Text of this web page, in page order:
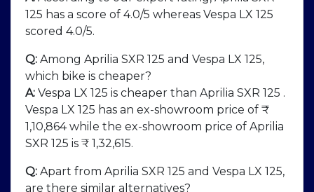
125 has a score of 4.0/5 whereas Vespa LX 125
scored 4.0/5.
Q: Among Aprilia SXR 125 and Vespa LX 125,
which bike is cheaper?
A: Vespa LX 125 is cheaper than Aprilia SXR 125 .
Vespa LX 125 has an ex-showroom price of ₹
1,10,864 while the ex-showroom price of Aprilia
SXR 125 is ₹ 1,32,615.
Q: Apart from Aprilia SXR 125 and Vespa LX 125,
are there similar alternatives?